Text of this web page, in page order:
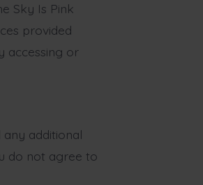
Sky Is Pink
provided
accessing or
additional
do not agree to